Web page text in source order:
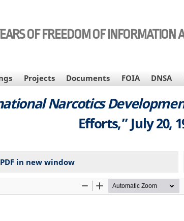
OF FREEDOM OF INFORMATION
Projects Documents FOIA DNSA
Narcotics
Efforts,” July 20,
in new window